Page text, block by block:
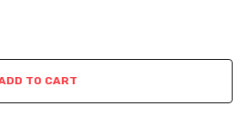
ADD TO CART